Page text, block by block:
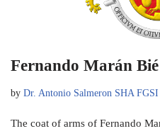
Fernando Marán Bié
by Dr. Antonio Salmeron SHA FGSI
The coat of arms of Fernando